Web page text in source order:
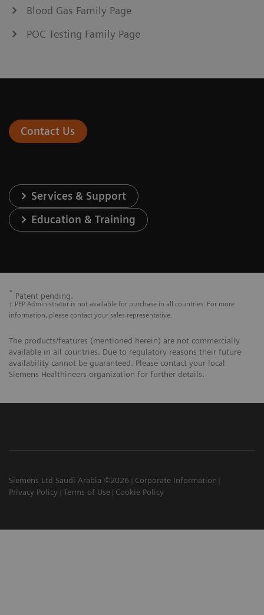
Blood Gas Family Page
POC Testing Family Page
Contact Us
Services & Support
Education & Training
* Patent pending.
† PEP Administrator is not available for purchase in all countries. For more
information, please contact your sales representative.
The products/features (mentioned herein) are not commercially
available in all countries. Due to regulatory reasons their future
availability cannot be guaranteed. Please contact your local
Siemens Healthineers organization for further details.
Siemens Ltd Saudi Arabia ©2026
Corporate Information
Privacy Policy
Terms of Use Cookie Policy